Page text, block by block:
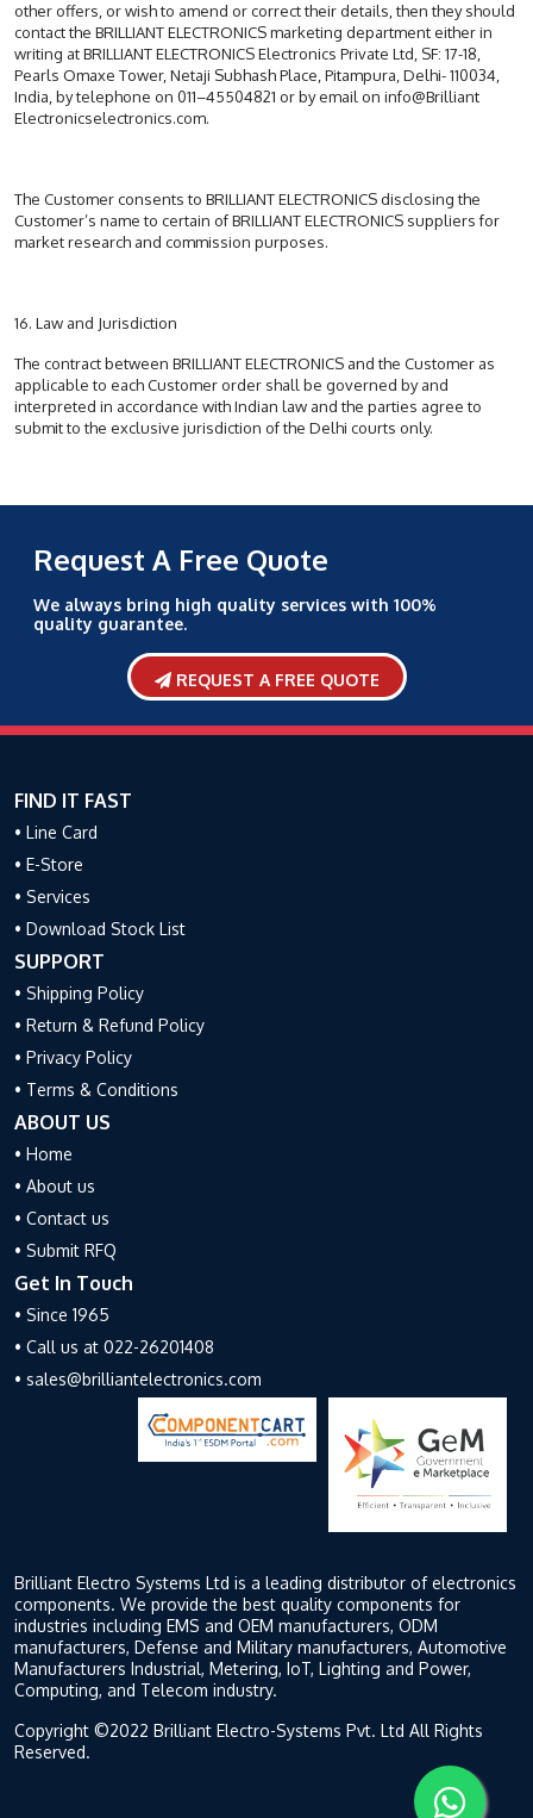
other offers, or wish to amend or correct their details, then they should
contact the BRILLIANT ELECTRONICS marketing department either in
writing at BRILLIANT ELECTRONICS Electronics Private Ltd, SF: 17-18,
Pearls Omaxe Tower, Netaji Subhash Place, Pitampura, Delhi- 110034,
India, by telephone on 011–45504821 or by email on info@Brilliant
Electronicselectronics.com.
The Customer consents to BRILLIANT ELECTRONICS disclosing the
Customer’s name to certain of BRILLIANT ELECTRONICS suppliers for
market research and commission purposes.
16. Law and Jurisdiction
The contract between BRILLIANT ELECTRONICS and the Customer as
applicable to each Customer order shall be governed by and
interpreted in accordance with Indian law and the parties agree to
submit to the exclusive jurisdiction of the Delhi courts only.
Request A Free Quote
We always bring high quality services with 100%
quality guarantee.
REQUEST A FREE QUOTE
FIND IT FAST
• Line Card
• E-Store
• Services
• Download Stock List
SUPPORT
• Shipping Policy
• Return & Refund Policy
• Privacy Policy
• Terms & Conditions
ABOUT US
• Home
• About us
• Contact us
• Submit RFQ
Get In Touch
• Since 1965
• Call us at 022-26201408
• sales@brilliantelectronics.com
Brilliant Electro Systems Ltd is a leading distributor of electronics
components. We provide the best quality components for
industries including EMS and OEM manufacturers, ODM
manufacturers, Defense and Military manufacturers, Automotive
Manufacturers Industrial, Metering, IoT, Lighting and Power,
Computing, and Telecom industry.
Copyright ©2022 Brilliant Electro-Systems Pvt. Ltd All Rights
Reserved.